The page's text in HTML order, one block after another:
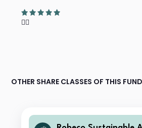
👍🏽
OTHER SHARE CLASSES OF THIS FUND